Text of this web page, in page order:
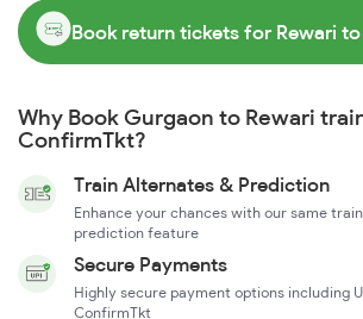
Book return tickets for Rewari
Why Book Gurgaon to Rewari
ConfirmTkt?
Train Alternates & Prediction
Enhance your chances with our same
prediction feature
Secure Payments
Highly secure payment options including
ConfirmTkt